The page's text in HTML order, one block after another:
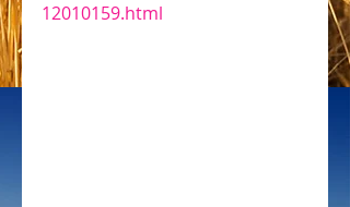
12010159.html